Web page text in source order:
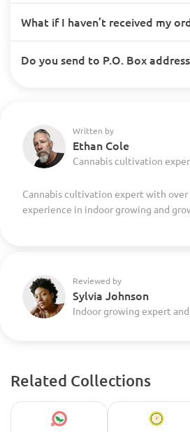
What if I haven’t received my
Do you send to P.O. Box
Written by
Ethan Cole
Cannabis cultivation
Cannabis cultivation expert with over
experience in indoor growing and
Reviewed by
Sylvia Johnson
Indoor growing expert
Related Collections